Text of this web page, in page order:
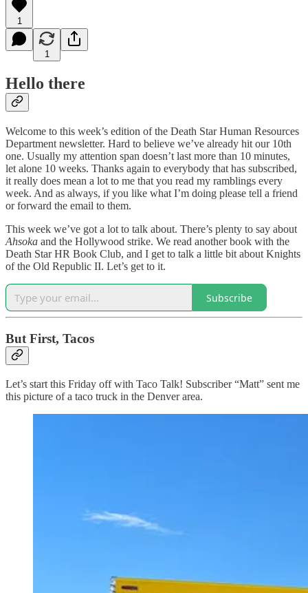
1
1
Hello there
Welcome to this week’s edition of the Death Star Human Resources
Department newsletter. Hard to believe we’ve already hit our 10th
one. Usually my attention span doesn’t last more than 10 minutes,
let alone 10 weeks. Thanks again to everybody that has subscribed,
it really does mean a lot to me that you read my ramblings every
week. And as always, if you like what I’m doing please tell a friend
or forward the email to them.
This week we’ve got a lot to talk about. There’s plenty to say about
Ahsoka and the Hollywood strike. We read another book with the
Death Star HR Book Club, and I get to talk a little bit about Knights
of the Old Republic II. Let’s get to it.
Subscribe
But First, Tacos
Let’s start this Friday off with Taco Talk! Subscriber “Matt” sent me
this picture of a taco truck in the Denver area.